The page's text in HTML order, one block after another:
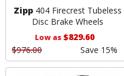
Zipp404 Firecrest Tubeless
Disc Brake Wheels
Low as$829.60
$976.00
Save 15%